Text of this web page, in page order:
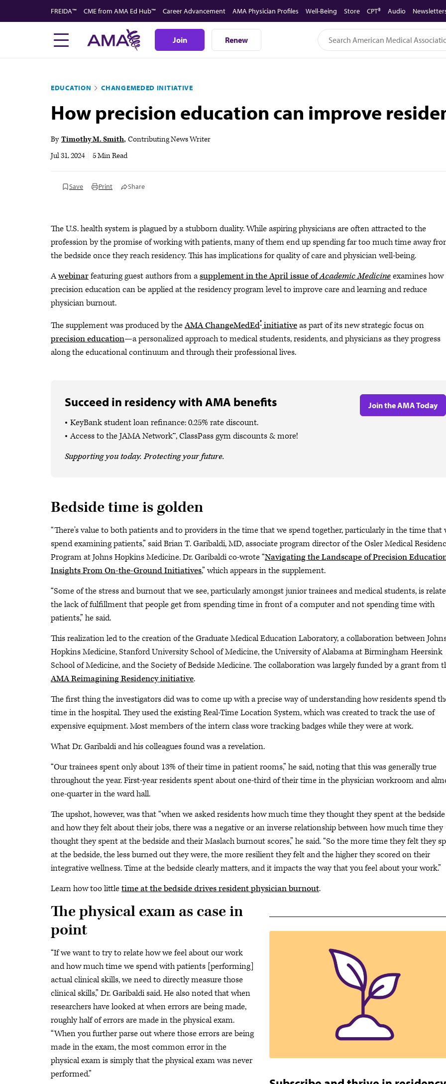
to
FREIDA™ CME from AMA Ed Hub™ Career Advancement AMA Physician Profiles Well-Being Store CPT® Audio
Join Renew
EDUCATION CHANGEMEDED INITIATIVE
How precision education can improve
By Timothy M. Smith Contributing News Writer
Jul 31, 2024
5 Min Read
Save Print Share
The U.S. health system is plagued by a stubborn duality. While aspiring physicians are often attracted to the
profession by the promise of working with patients, many of them end up spending far too much time away
the bedside once they reach residency. This has implications for quality of care and physician well-being.
Awebinarfeaturing guest authors from asupplement in the April issue ofAcademic Medicineexamines how
precision education can be applied at the residency program level to improve care and learning and reduce
physician burnout.
The supplement was produced by theAMA ChangeMedEd® initiativeas part of its new strategic focus on
precision education—a personalized approach to medical students, residents, and physicians as they progress
along the educational continuum and through their professional lives.
Succeed in residency with AMA benefits
KeyBank student loan refinance: 0.25% rate discount.
Access to the JAMA Network™, ClassPass gym discounts & more!
Supporting you today. Protecting your future.
Join the AMA Today
Bedside time is golden
“There's value to both patients and to providers in the time that we spend together, particularly in the time that
spend examining patients,” said Brian T. Garibaldi, MD, associate program director of the Osler Medical
Program at Johns Hopkins Medicine. Dr. Garibaldi co-wrote “Navigating the Landscape of Precision
Insights From On-the-Ground Initiatives,” which appears in the supplement.
“Some of the stress and burnout that we see, particularly amongst junior trainees and medical students, is
the lack of fulfillment that people get from spending time in front of a computer and not spending time with
patients,” he said.
This realization led to the creation of the Graduate Medical Education Laboratory, a collaboration between
Hopkins Medicine, Stanford University School of Medicine, the University of Alabama at Birmingham Heersink
School of Medicine, and the Society of Bedside Medicine. The collaboration was largely funded by a grant from
AMA Reimagining Residency initiative.
The first thing the investigators did was to come up with a precise way of understanding how residents spend
time in the hospital. They used the existing Real-Time Location System, which was created to track the use of
expensive equipment. Most members of the intern class wore tracking badges while they were at work.
What Dr. Garibaldi and his colleagues found was a revelation.
“Our trainees spent only about 13% of their time in patient rooms,” he said, noting that this was generally true
throughout the year. First-year residents spent about one-third of their time in the physician workroom and
one-quarter in the ward hall.
The upshot, however, was that “when we asked residents how much time they thought they spent at the bedside
and how they felt about their jobs, there was a negative or an inverse relationship between how much time they
thought they spent at the bedside and their Maslach burnout scores,” he said. “So the more time they felt they
at the bedside, the less burned out they were, the more resilient they felt and the higher they scored on their
integrative wellness. Time at the bedside clearly matters, and it impacts the way that you feel about your work.”
Learn how too littletime at the bedside drives resident physician burnout.
The physical exam as case in
point
“If we want to try to relate how we feel about our work
and how much time we spend with patients [performing]
actual clinical skills, we need to directly measure those
clinical skills,” Dr. Garibaldi said. He also noted that when
researchers have looked at when errors are being made,
roughly half of errors are made in the physical exam.
“When you further parse out where those errors are being
made in the exam, the most common error in the
physical exam is simply that the physical exam was never
performed.”